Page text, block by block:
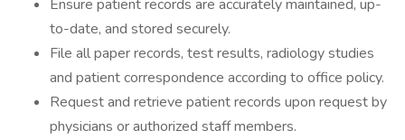
Ensure patient records are accurately maintained, up-
to-date, and stored securely.
File all paper records, test results, radiology studies
and patient correspondence according to office policy.
Request and retrieve patient records upon request by
physicians or authorized staff members.